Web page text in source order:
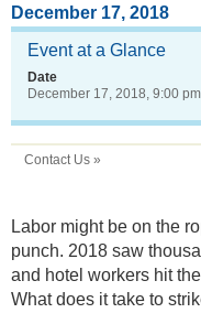
December 17, 2018
Event at a Glance
Date
December 17, 2018, 9:00 pm
Contact Us »
Labor might be on the
punch. 2018 saw
and hotel workers hit
What does it take to